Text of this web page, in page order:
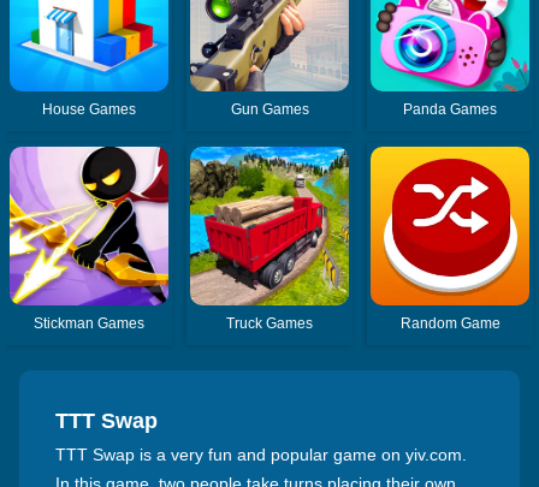
House Games Gun Games Panda Games
Stickman Games Truck Games Random Game
TTT Swap
TTT Swap is a very fun and popular game on yiv.com.
In this game, two people take turns placing their own